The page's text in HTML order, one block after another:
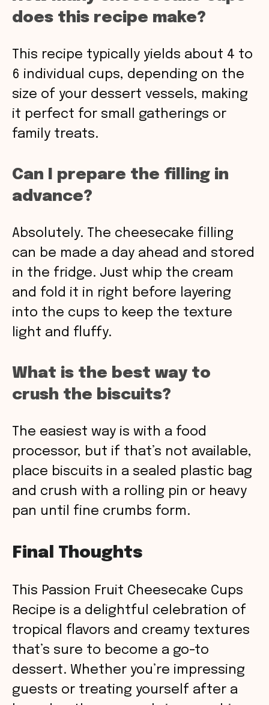
does this recipe make?
This recipe typically yields about 4 to
6 individual cups, depending on the
size of your dessert vessels, making
it perfect for small gatherings or
family treats.
Can I prepare the filling in
advance?
Absolutely. The cheesecake filling
can be made a day ahead and stored
in the fridge. Just whip the cream
and fold it in right before layering
into the cups to keep the texture
light and fluffy.
What is the best way to
crush the biscuits?
The easiest way is with a food
processor, but if that’s not available,
place biscuits in a sealed plastic bag
and crush with a rolling pin or heavy
pan until fine crumbs form.
Final Thoughts
This Passion Fruit Cheesecake Cups
Recipe is a delightful celebration of
tropical flavors and creamy textures
that’s sure to become a go-to
dessert. Whether you’re impressing
guests or treating yourself after a